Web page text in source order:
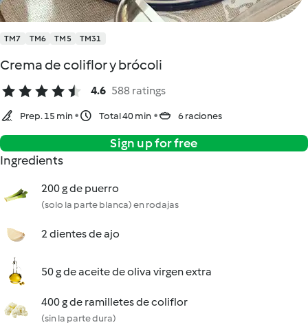
TM7 TM6 TM5 TM31
Crema de coliflor y brócoli
4.6 588 ratings
Prep. 15 min Total 40 min 6 raciones
Sign up for free
Ingredients
200 g de puerro
(solo la parte blanca) en rodajas
2 dientes de ajo
50 g de aceite de oliva virgen extra
400 g de ramilletes de coliflor
(sin la parte dura)